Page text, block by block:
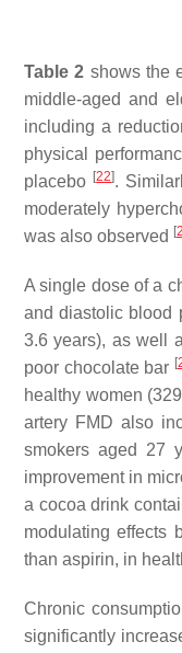
Table 2 shows the
middle-aged and
including a
physical
placebo [22].
moderately
was also observed [
A single dose of a
and diastolic blood
3.6 years), as well
poor chocolate bar [
healthy women
artery FMD also
smokers aged 27
improvement in
a cocoa drink
modulating effects
than aspirin, in
Chronic
significantly